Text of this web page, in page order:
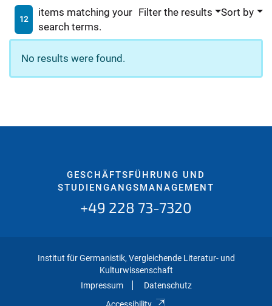
12
items matching your
search terms.
Filter the results Sort by
No results were found.
GESCHÄFTSFÜHRUNG UND
STUDIENGANGSMANAGEMENT
+49 228 73-7320
Institut für Germanistik, Vergleichende Literatur- und
Kulturwissenschaft
Impressum
Datenschutz
Accessibility